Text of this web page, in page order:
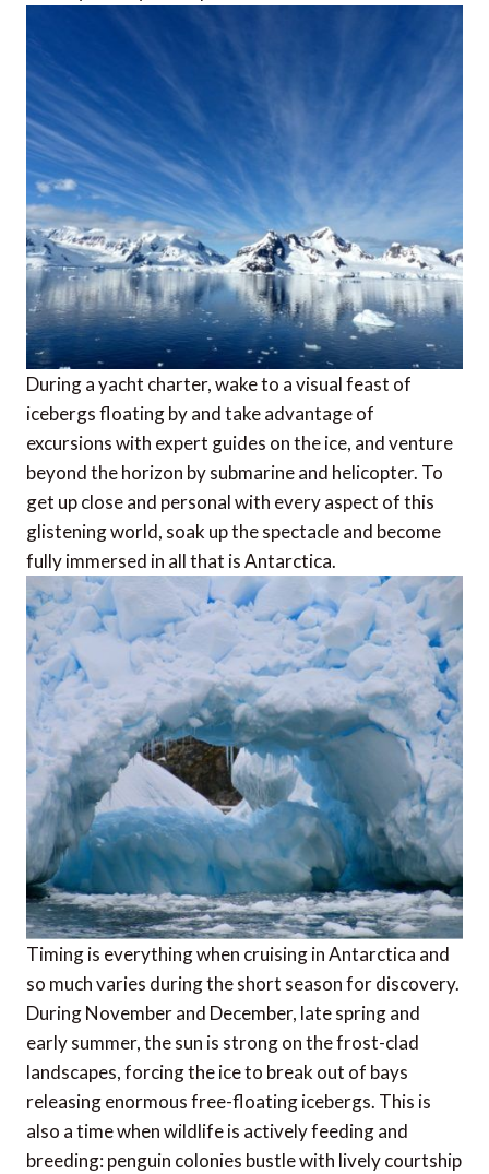
During a yacht charter, wake to a visual feast of
icebergs floating by and take advantage of
excursions with expert guides on the ice, and venture
beyond the horizon by submarine and helicopter. To
get up close and personal with every aspect of this
glistening world, soak up the spectacle and become
fully immersed in all that is Antarctica.
Timing is everything when cruising in Antarctica and
so much varies during the short season for discovery.
During November and December, late spring and
early summer, the sun is strong on the frost-clad
landscapes, forcing the ice to break out of bays
releasing enormous free-floating icebergs. This is
also a time when wildlife is actively feeding and
breeding: penguin colonies bustle with lively courtship